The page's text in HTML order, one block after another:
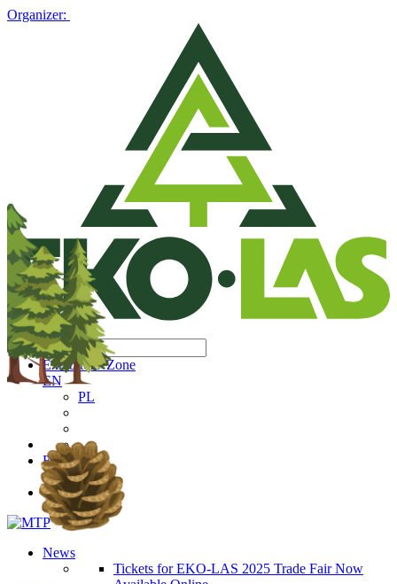
Organizer:
Exhibitors' Zone
EN
PL
EN
PL
News
Tickets for EKO-LAS 2025 Trade Fair Now